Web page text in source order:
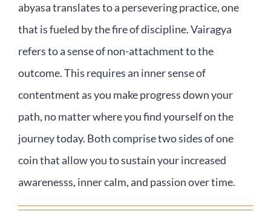
abyasa translates to a persevering practice, one
that is fueled by the fire of discipline. Vairagya
refers to a sense of non-attachment to the
outcome. This requires an inner sense of
contentment as you make progress down your
path, no matter where you find yourself on the
journey today. Both comprise two sides of one
coin that allow you to sustain your increased
awarenesss, inner calm, and passion over time.